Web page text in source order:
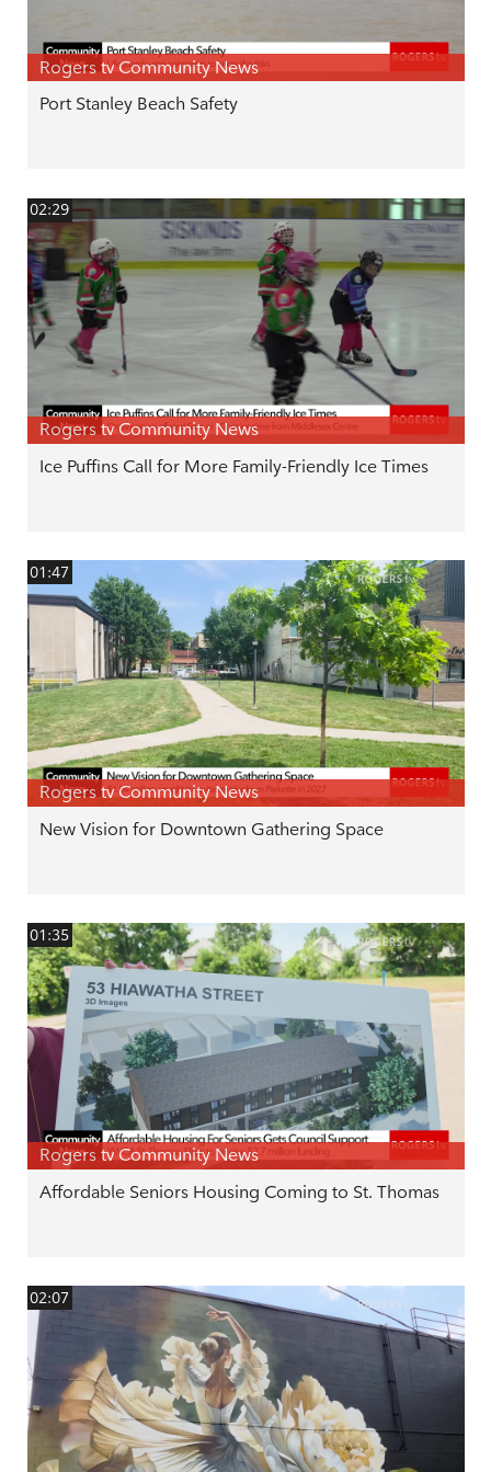
Rogers tv Community News
Port Stanley Beach Safety
02:29
Rogers tv Community News
Ice Puffins Call for More Family-Friendly Ice Times
01:47
Rogers tv Community News
New Vision for Downtown Gathering Space
01:35
Rogers tv Community News
Affordable Seniors Housing Coming to St. Thomas
02:07